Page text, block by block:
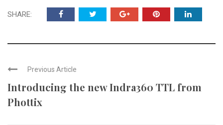
SHARE:
Previous Article
Introducing the new Indra360 TTL from
Phottix